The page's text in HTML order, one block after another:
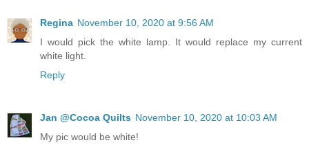
Regina November 10, 2020 at 9:56 AM
I would pick the white lamp. It would replace my current
white light.
Reply
Jan @Cocoa Quilts November 10, 2020 at 10:03 AM
My pic would be white!